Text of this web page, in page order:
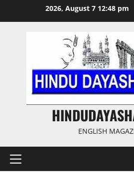
2026, August 7 12:48 pm
ENGLISH
Primary